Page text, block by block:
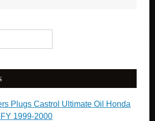
Plugs Castrol Ultimate Oil Honda
1999-2000